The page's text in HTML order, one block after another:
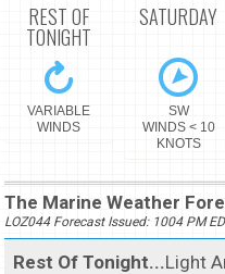
REST OF
TONIGHT
VARIABLE
WINDS
SATURDAY
SW
WINDS < 10
KNOTS
The Marine Weather
LOZ044 Forecast Issued: 1004 PM
Rest Of Tonight...Light